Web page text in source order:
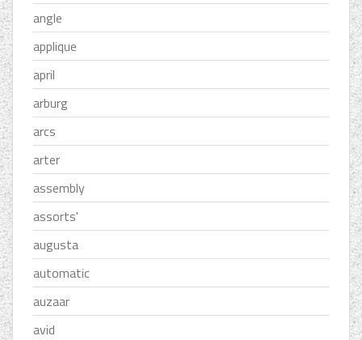
angle
applique
april
arburg
arcs
arter
assembly
assorts'
augusta
automatic
auzaar
avid